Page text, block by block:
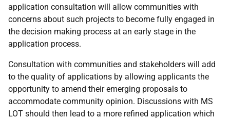
application consultation will allow communities with
concerns about such projects to become fully engaged in
the decision making process at an early stage in the
application process.
Consultation with communities and stakeholders will add
to the quality of applications by allowing applicants the
opportunity to amend their emerging proposals to
accommodate community opinion. Discussions with MS
LOT should then lead to a more refined application which